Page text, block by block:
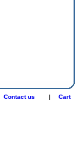
Contact us |
Cart